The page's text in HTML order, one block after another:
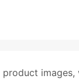
product images,